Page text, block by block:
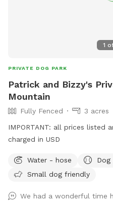
1
PRIVATE DOG PARK
Patrick and Bizzy's
Mountain
Fully Fenced
3 acres
IMPORTANT: all prices listed
charged in USD
Water - hose Dog
Small dog friendly
We had a wonderful time